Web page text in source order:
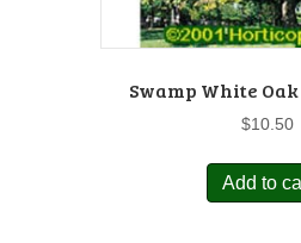
Swamp White
$10.50
Add to